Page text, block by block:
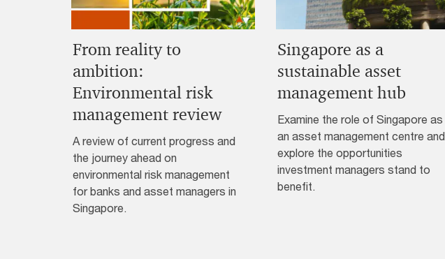
From reality to
ambition:
Environmental risk
management review
A review of current progress and
the journey ahead on
environmental risk management
for banks and asset managers in
Singapore.
Singapore as a
sustainable asset
management hub
Examine the role of Singapore as
an asset management centre and
explore the opportunities
investment managers stand to
benefit.